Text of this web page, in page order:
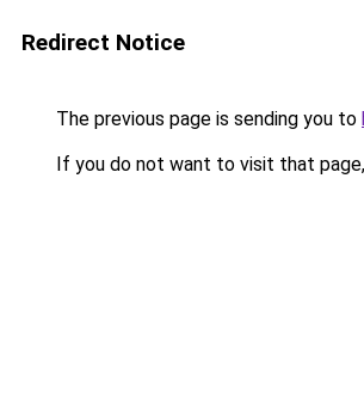
Redirect Notice
The previous page is sending you to
If you do not want to visit that